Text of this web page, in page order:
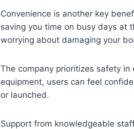
Convenience is another key
saving you time on busy days at
worrying about damaging your
The company prioritizes safety
equipment, users can feel
or launched.
Support from knowledgeable